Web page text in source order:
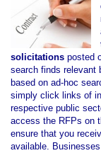
solicitations posted
search finds relevant
based on ad-hoc
simply click links of
respective public
access the RFPs on
ensure that you
available.